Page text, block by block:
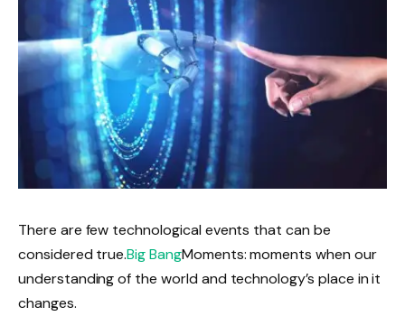
There are few technological events that can be
considered true.Big BangMoments: moments when our
understanding of the world and technology’s place in it
changes.